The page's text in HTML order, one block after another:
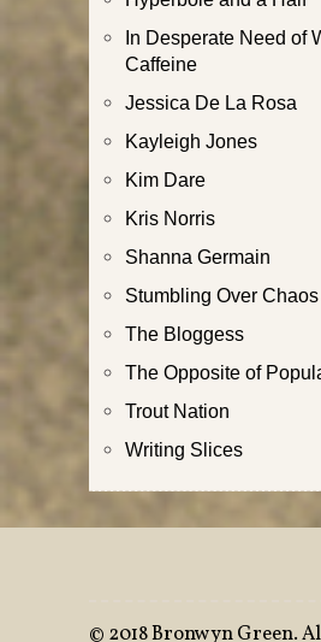
In Desperate Need of
Caffeine
Jessica De La Rosa
Kayleigh Jones
Kim Dare
Kris Norris
Shanna Germain
Stumbling Over Chaos
The Bloggess
The Opposite of
Trout Nation
Writing Slices
© 2018 Bronwyn Green.